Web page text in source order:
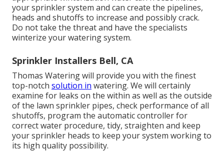
your sprinkler system and can create the pipelines,
heads and shutoffs to increase and possibly crack.
Do not take the threat and have the specialists
winterize your watering system.
Sprinkler Installers Bell, CA
Thomas Watering will provide you with the finest
top-notch solution in watering. We will certainly
examine for leaks on the within as well as the outside
of the lawn sprinkler pipes, check performance of all
shutoffs, program the automatic controller for
correct water procedure, tidy, straighten and keep
your sprinkler heads to keep your system working to
its high quality possibility.